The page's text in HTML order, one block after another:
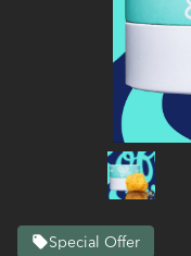
Special Offer